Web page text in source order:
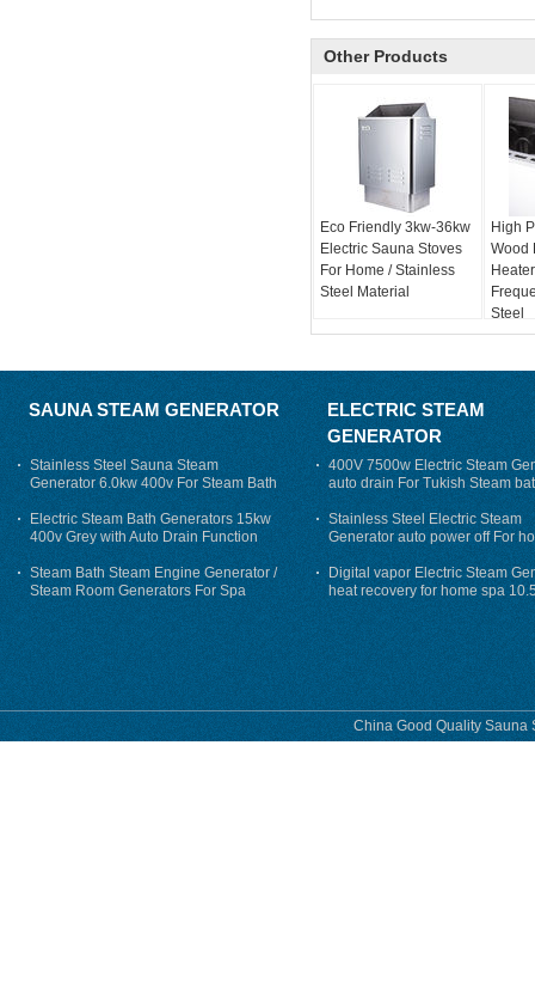
Other Products
Eco Friendly 3kw-36kw
Electric Sauna Stoves
For Home / Stainless
Steel Material
High
Wood
Steel
SAUNA STEAM GENERATOR
Stainless Steel Sauna Steam
Generator 6.0kw 400v For Steam Bath
Electric Steam Bath Generators 15kw
400v Grey with Auto Drain Function
Steam Bath Steam Engine Generator /
Steam Room Generators For Spa
ELECTRIC STEAM
GENERATOR
400V 7500w Electric Steam
auto drain For Tukish Steam
auto flushing
Stainless Steel Electric Steam
Generator auto power off For
Digital vapor Electric Steam
heat recovery for home spa
phase
China Good Quality Sauna